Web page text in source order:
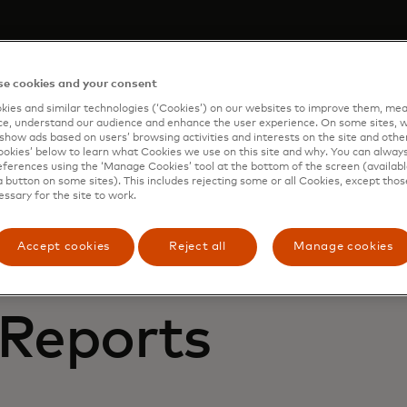
to learn how Mastercard can enhance your business
cookies and your consent
and similar technologies (‘Cookies’) on our websites to improve them,
understand our audience and enhance the user experience. On some sites,
ads based on users’ browsing activities and interests on the site and
below to learn what Cookies we use on this site and why. You can
using the ‘Manage Cookies’ tool at the bottom of the screen
button on some sites). This includes rejecting some or all Cookies, except
for the site to work.
Accept cookies Reject all Manage cookies